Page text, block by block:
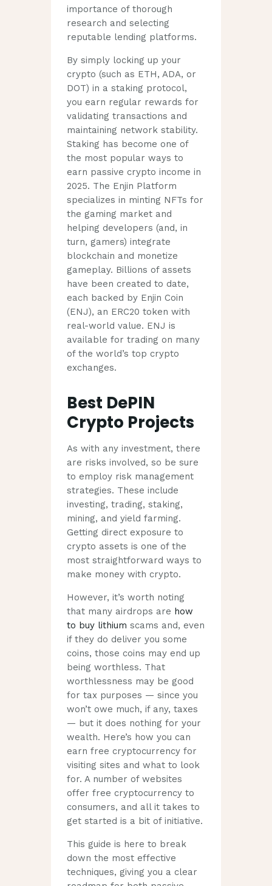
importance of thorough
research and selecting
reputable lending platforms.
By simply locking up your
crypto (such as ETH, ADA, or
DOT) in a staking protocol,
you earn regular rewards for
validating transactions and
maintaining network stability.
Staking has become one of
the most popular ways to
earn passive crypto income in
2025. The Enjin Platform
specializes in minting NFTs for
the gaming market and
helping developers (and, in
turn, gamers) integrate
blockchain and monetize
gameplay. Billions of assets
have been created to date,
each backed by Enjin Coin
(ENJ), an ERC20 token with
real-world value. ENJ is
available for trading on many
of the world’s top crypto
exchanges.
Best DePIN
Crypto Projects
As with any investment, there
are risks involved, so be sure
to employ risk management
strategies. These include
investing, trading, staking,
mining, and yield farming.
Getting direct exposure to
crypto assets is one of the
most straightforward ways to
make money with crypto.
However, it’s worth noting
that many airdrops are how
to buy lithium scams and, even
if they do deliver you some
coins, those coins may end up
being worthless. That
worthlessness may be good
for tax purposes — since you
won’t owe much, if any, taxes
— but it does nothing for your
wealth. Here’s how you can
earn free cryptocurrency for
visiting sites and what to look
for. A number of websites
offer free cryptocurrency to
consumers, and all it takes to
get started is a bit of initiative.
This guide is here to break
down the most effective
techniques, giving you a clear